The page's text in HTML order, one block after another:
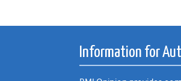
Information for